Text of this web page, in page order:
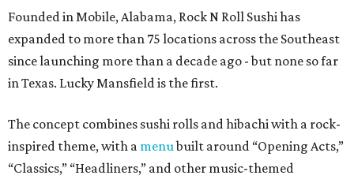
Founded in Mobile, Alabama, Rock N Roll Sushi has
expanded to more than 75 locations across the Southeast
since launching more than a decade ago - but none so far
in Texas. Lucky Mansfield is the first.
The concept combines sushi rolls and hibachi with a rock-
inspired theme, with a menubuilt around “Opening Acts,”
“Classics,” “Headliners,” and other music-themed